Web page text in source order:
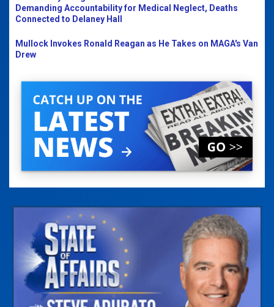
Demanding Accountability for Medical Neglect, Deaths
Connected to Delaney Hall
Mullock Invokes Ronald Reagan as He Takes on MAGA's Van
Drew